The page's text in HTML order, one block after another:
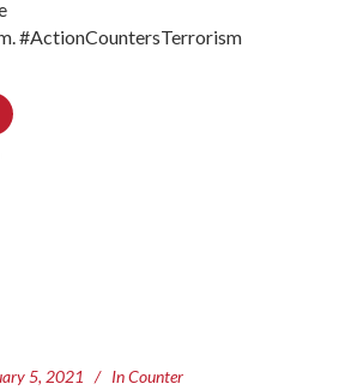
#ActionCountersTerrorism
5, 2021 InCounter